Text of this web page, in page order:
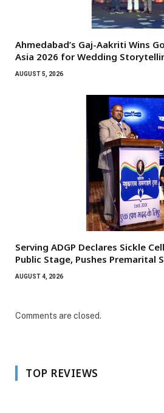
Ahmedabad’s Gaj-Aakriti Wins
Asia 2026 for Wedding
AUGUST 5, 2026
Serving ADGP Declares Sickle
Public Stage, Pushes Premarital
AUGUST 4, 2026
Comments are closed.
TOP REVIEWS